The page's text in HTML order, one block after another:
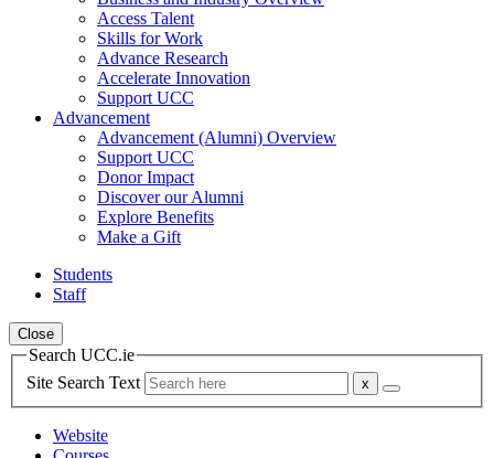
Access Talent
Skills for Work
Advance Research
Accelerate Innovation
Support UCC
Advancement
Advancement (Alumni) Overview
Support UCC
Donor Impact
Discover our Alumni
Explore Benefits
Make a Gift
Students
Staff
Close
Search UCC.ie
Site Search Text
Website